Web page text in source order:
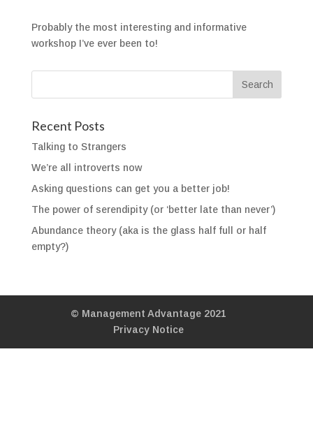
Probably the most interesting and informative
workshop I’ve ever been to!
Recent Posts
Talking to Strangers
We’re all introverts now
Asking questions can get you a better job!
The power of serendipity (or ‘better late than never’)
Abundance theory (aka is the glass half full or half
empty?)
© Management Advantage 2021
Privacy Notice